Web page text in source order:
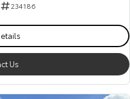
234186
Us